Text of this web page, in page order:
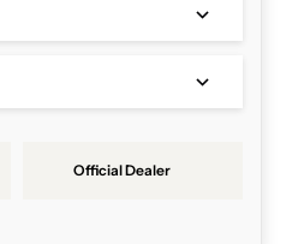
Official Dealer